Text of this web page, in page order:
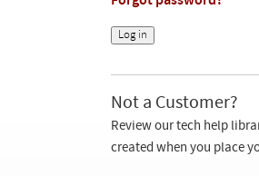
Not a Customer?
Review our tech help
created when you place